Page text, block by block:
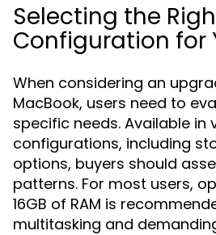
Selecting the
Configuration for
When considering an
MacBook, users need to
specific needs. Available in
configurations, including
options, buyers should
patterns. For most users,
16GB of RAM is
multitasking and